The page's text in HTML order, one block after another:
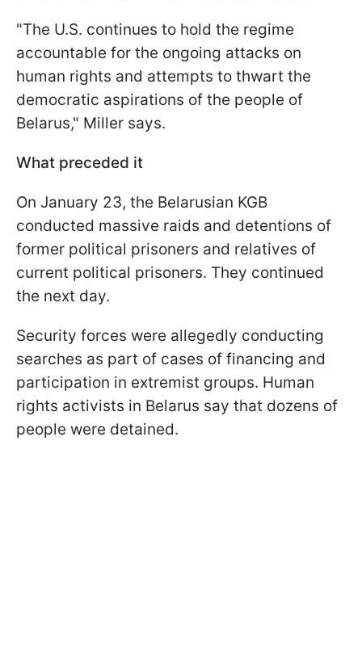
"The U.S. continues to hold the regime
accountable for the ongoing attacks on
human rights and attempts to thwart the
democratic aspirations of the people of
Belarus," Miller says.
What preceded it
On January 23, the Belarusian KGB
conducted massive raids and detentions of
former political prisoners and relatives of
current political prisoners. They continued
the next day.
Security forces were allegedly conducting
searches as part of cases of financing and
participation in extremist groups. Human
rights activists in Belarus say that dozens of
people were detained.